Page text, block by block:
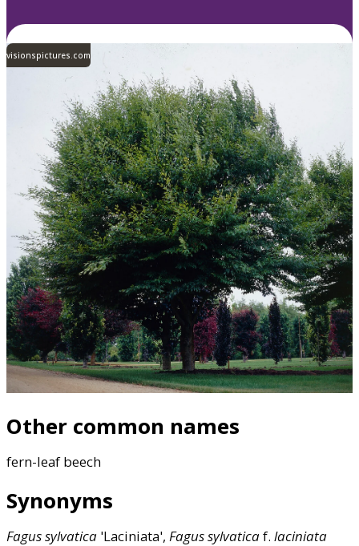
visionspictures.com
Other common names
fern-leaf beech
Synonyms
Fagussylvatica 'Laciniata', Fagussylvaticaf. laciniata